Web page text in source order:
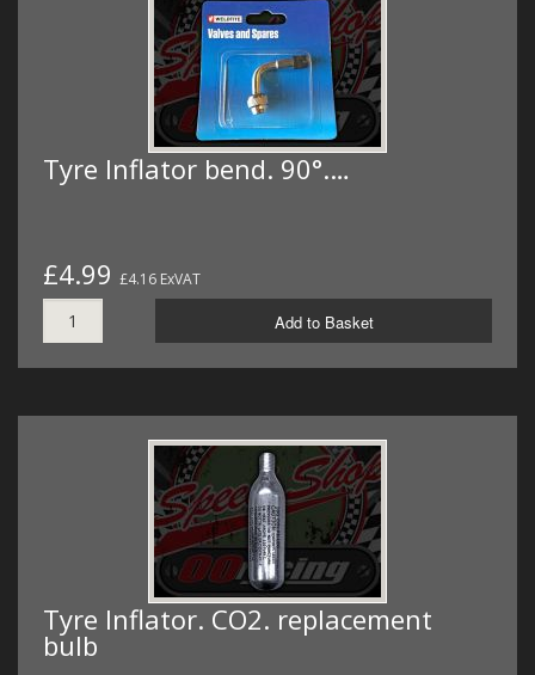
Tyre Inflator bend. 90°.…
£4.99 £4.16 ExVAT
Add to Basket
Tyre Inflator. CO2. replacement
bulb